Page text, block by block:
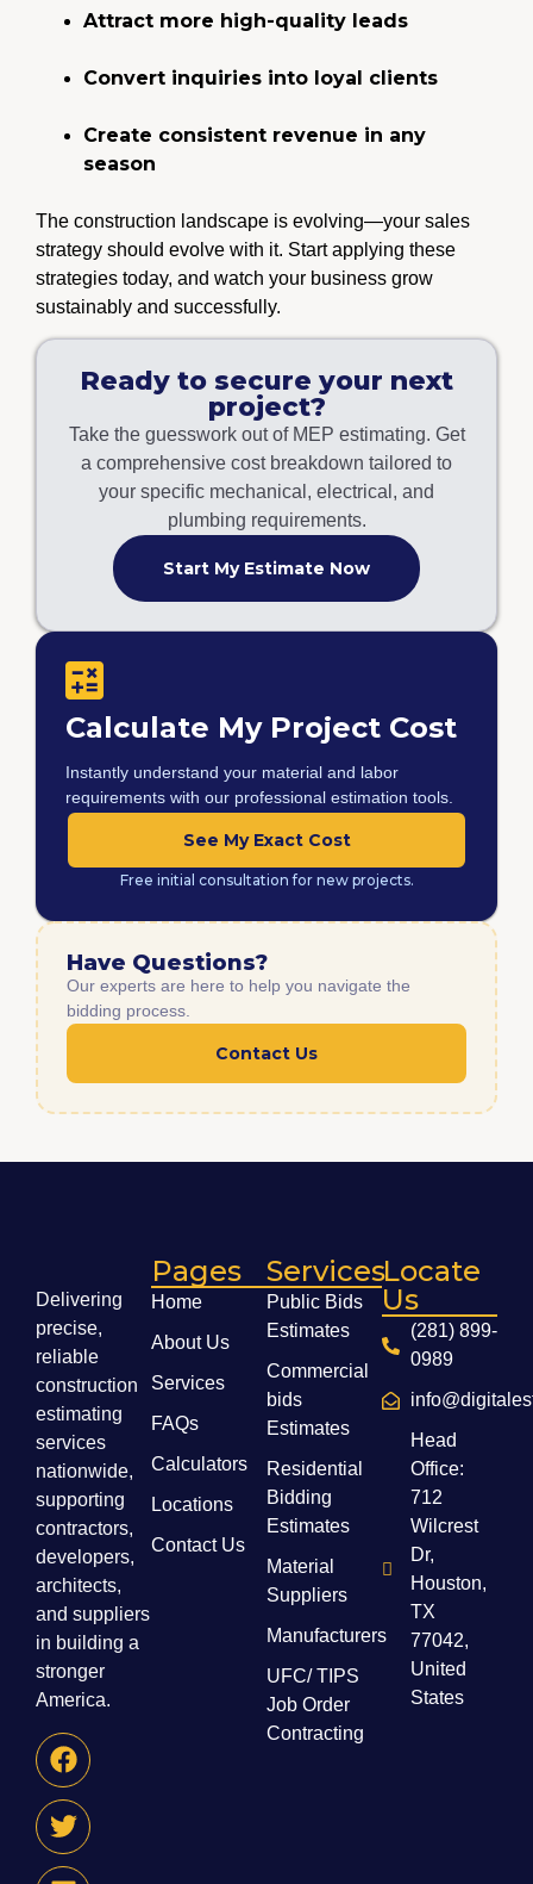
Attract more high-quality leads
Convert inquiries into loyal clients
Create consistent revenue in any
season
The construction landscape is evolving—your sales
strategy should evolve with it. Start applying these
strategies today, and watch your business grow
sustainably and successfully.
Ready to secure your next
project?
Take the guesswork out of MEP estimating. Get
a comprehensive cost breakdown tailored to
your specific mechanical, electrical, and
plumbing requirements.
Start My Estimate Now
Calculate My Project Cost
Instantly understand your material and labor
requirements with our professional estimation tools.
See My Exact Cost
Free initial consultation for new projects.
Have Questions?
Our experts are here to help you navigate the
bidding process.
Contact Us
Delivering
precise,
reliable
construction
estimating
services
nationwide,
supporting
contractors,
developers,
architects,
and suppliers
in building a
stronger
America.
Pages
Home
About Us
Services
FAQs
Calculators
Locations
Contact Us
Services
Public Bids
Estimates
Commercial
bids
Estimates
Residential
Bidding
Estimates
Material
Suppliers
Manufacturers
UFC/ TIPS
Job Order
Contracting
Locate
Us
(281) 899-
0989
Head
Office:
712
Wilcrest
Dr,
Houston,
TX
77042,
United
States